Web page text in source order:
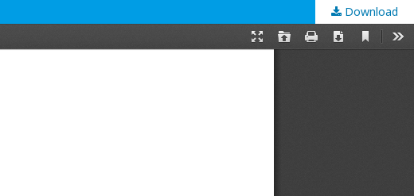
Download